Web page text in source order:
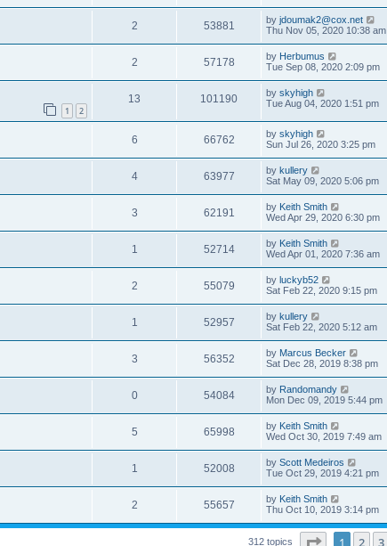
2 53881 by jdoumak2@cox.net
Thu Nov 05, 2020 10:38 am
2 57178 by Herbumus
Tue Sep 08, 2020 2:09 pm
1 2
13 101190 by skyhigh
Tue Aug 04, 2020 1:51 pm
6 66762 by skyhigh
Sun Jul 26, 2020 3:25 pm
4 63977 by kullery
Sat May 09, 2020 5:06 pm
3 62191 by Keith Smith
Wed Apr 29, 2020 6:30 pm
1 52714 by Keith Smith
Wed Apr 01, 2020 7:36 am
2 55079 by luckyb52
Sat Feb 22, 2020 9:15 pm
1 52957 by kullery
Sat Feb 22, 2020 5:12 am
3 56352 by Marcus Becker
Sat Dec 28, 2019 8:38 pm
0 54084 by Randomandy
Mon Dec 09, 2019 5:44 pm
5 65998 by Keith Smith
Wed Oct 30, 2019 7:49 am
1 52008 by Scott Medeiros
Tue Oct 29, 2019 4:21 pm
2 55657 by Keith Smith
Thu Oct 10, 2019 3:14 pm
312 topics Page of 13